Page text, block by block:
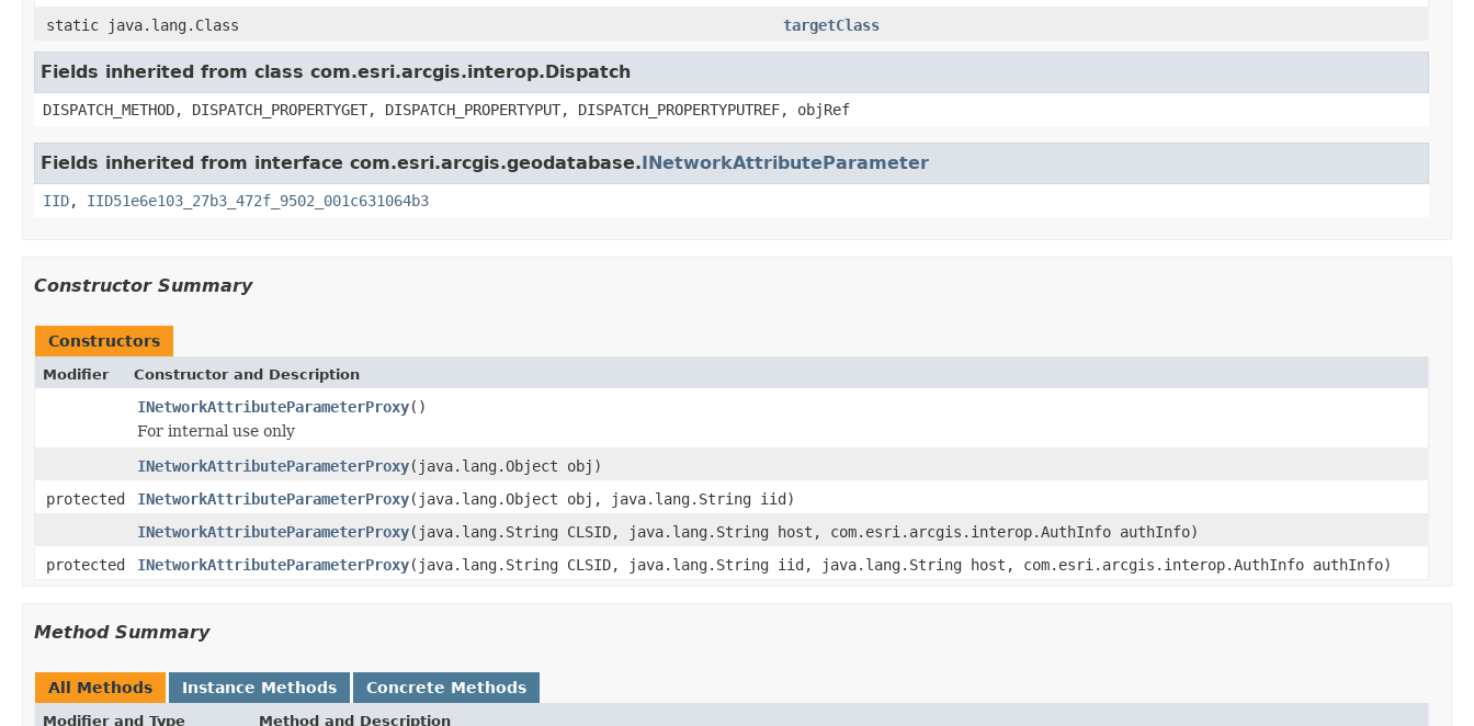
static java.lang.Class
targetClass
Fields inherited from class com.esri.arcgis.interop.Dispatch
DISPATCH_METHOD, DISPATCH_PROPERTYGET, DISPATCH_PROPERTYPUT, DISPATCH_PROPERTYPUTREF, objRef
Fields inherited from interface com.esri.arcgis.geodatabase.INetworkAttributeParameter
IID, IID51e6e103_27b3_472f_9502_001c631064b3
Constructor Summary
Constructors
Modifier Constructor and Description
INetworkAttributeParameterProxy()
For internal use only
INetworkAttributeParameterProxy(java.lang.Object obj)
protected
INetworkAttributeParameterProxy(java.lang.Object obj, java.lang.String iid)
INetworkAttributeParameterProxy(java.lang.String CLSID, java.lang.String host, com.esri.arcgis.interop.AuthInfo authInfo)
protected
INetworkAttributeParameterProxy(java.lang.String CLSID, java.lang.String iid, java.lang.String host, com.esri.arcgis.interop.AuthInfo authInfo)
Method Summary
All Methods Instance Methods Concrete Methods
Modifier and Type Method and Description